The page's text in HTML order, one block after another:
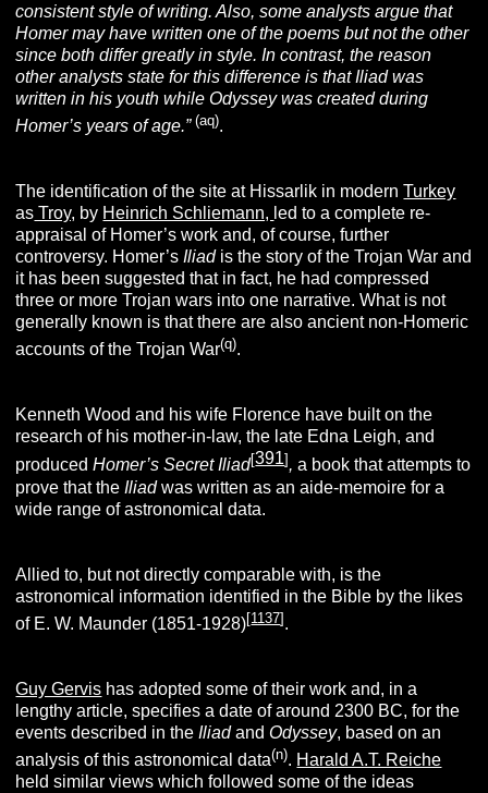
consistent style of writing. Also, some analysts argue that
Homer may have written one of the poems but not the other
since both differ greatly in style. In contrast, the reason
other analysts state for this difference is that Iliad was
written in his youth while Odyssey was created during
Homer’s years of age.” (aq).
The identification of the site at Hissarlik in modernTurkey
as Troy, by Heinrich Schliemann, led to a complete re-
appraisal of Homer’s work and, of course, further
controversy. Homer’sIliadis the story of the Trojan War and
it has been suggested that in fact, he had compressed
three or more Trojan wars into one narrative. What is not
generally known is that there are also ancient non-Homeric
accounts of the Trojan War(q).
Kenneth Wood and his wife Florence have built on the
research of his mother-in-law, the late Edna Leigh, and
producedHomer’s Secret Iliad[391], a book that attempts to
prove that theIliadwas written as an aide-memoire for a
wide range of astronomical data.
Allied to, but not directly comparable with, is the
astronomical information identified in the Bible by the likes
of E. W. Maunder (1851-1928)[1137].
Guy Gervis has adopted some of their work and, in a
lengthy article, specifies a date of around 2300 BC, for the
events described in theIliadandOdyssey, based on an
analysis of this astronomical data(n). Harald A.T. Reiche
held similar views which followed some of the ideas